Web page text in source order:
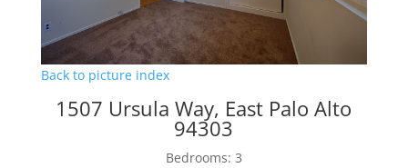
Back to picture index
1507 Ursula Way, East Palo Alto
94303
Bedrooms: 3